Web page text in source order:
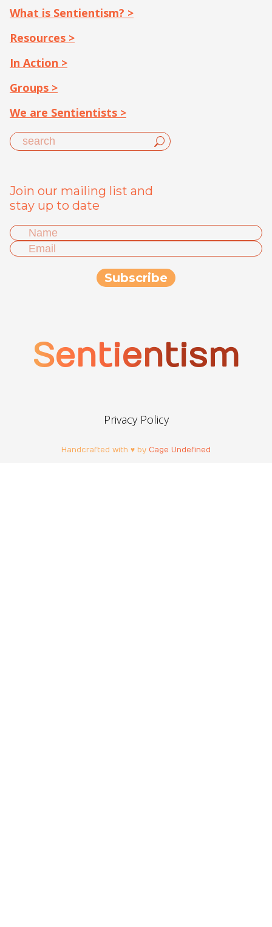
What is Sentientism? >
Resources >
In Action >
Groups >
We are Sentientists >
Join our mailing list and
stay up to date
Sentientism
Privacy Policy
Handcrafted with ♥ by Cage Undefined